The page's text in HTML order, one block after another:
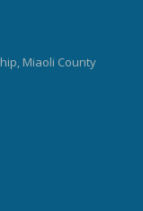
Miaoli County